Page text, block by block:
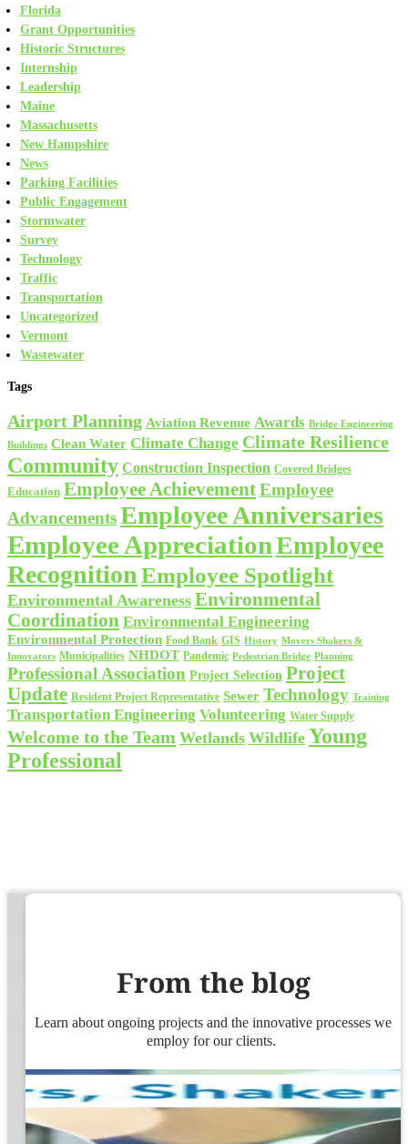
Florida
Grant Opportunities
Historic Structures
Internship
Leadership
Maine
Massachusetts
New Hampshire
News
Parking Facilities
Public Engagement
Stormwater
Survey
Technology
Traffic
Transportation
Uncategorized
Vermont
Wastewater
Tags
Airport Planning Aviation Revenue Awards Bridge Engineering
Buildings Clean Water Climate Change Climate Resilience
Community Construction Inspection Covered Bridges
Education Employee AchievementEmployee
AdvancementsEmployee Anniversaries
Employee AppreciationEmployee
Recognition Employee Spotlight
Environmental Awareness Environmental
Coordination Environmental Engineering
Environmental Protection Food Bank GIS History Movers Shakers &
Innovators Municipalities NHDOT Pandemic Pedestrian Bridge Planning
Professional Association Project Selection Project
Update Resident Project Representative Sewer Technology Training
Transportation Engineering Volunteering Water Supply
Welcome to the Team Wetlands Wildlife Young
Professional
From the blog
Learn about ongoing projects and the innovative processes we
employ for our clients.